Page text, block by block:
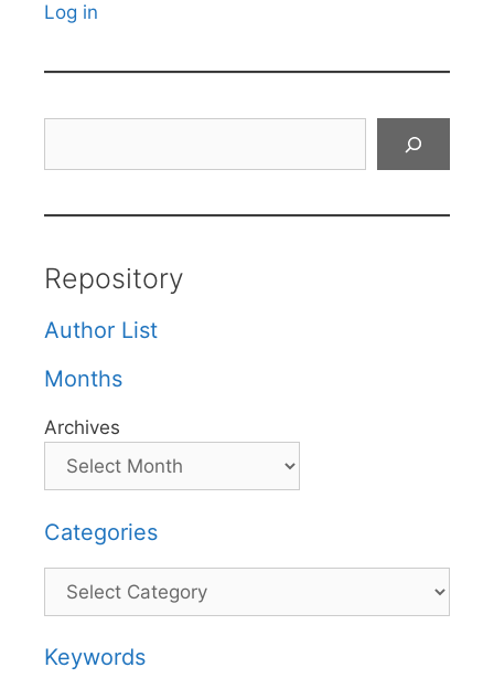
Log in
Repository
Author List
Months
Archives
Categories
Categories
Keywords